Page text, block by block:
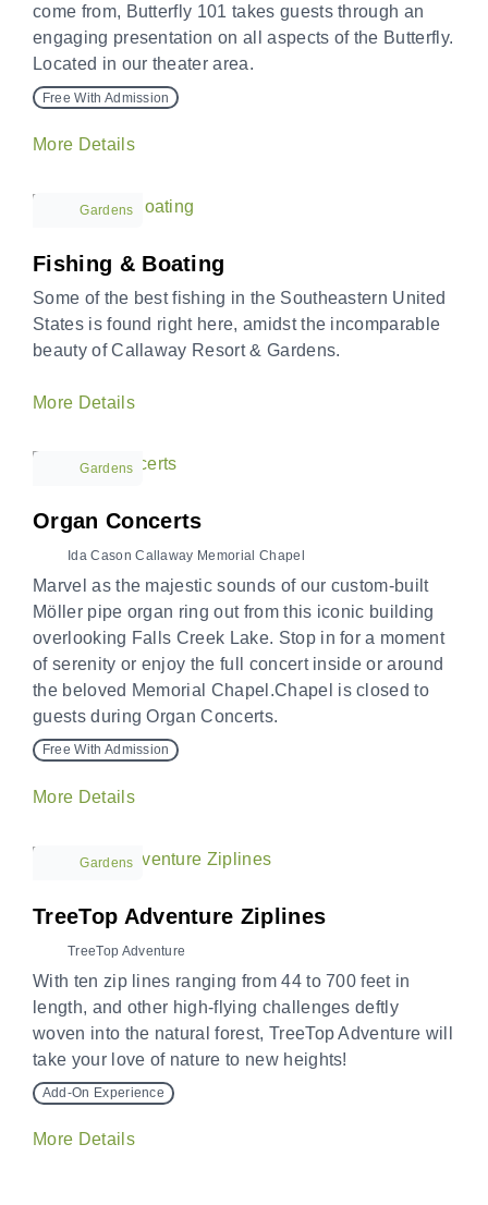
come from, Butterfly 101 takes guests through an
engaging presentation on all aspects of the Butterfly.
Located in our theater area.
Free With Admission
More Details
Gardens
Fishing & Boating
Some of the best fishing in the Southeastern United
States is found right here, amidst the incomparable
beauty of Callaway Resort & Gardens.
More Details
Gardens
Organ Concerts
Ida Cason Callaway Memorial Chapel
Marvel as the majestic sounds of our custom-built
Möller pipe organ ring out from this iconic building
overlooking Falls Creek Lake. Stop in for a moment
of serenity or enjoy the full concert inside or around
the beloved Memorial Chapel.Chapel is closed to
guests during Organ Concerts.
Free With Admission
More Details
Gardens
TreeTop Adventure Ziplines
TreeTop Adventure
With ten zip lines ranging from 44 to 700 feet in
length, and other high-flying challenges deftly
woven into the natural forest, TreeTop Adventure will
take your love of nature to new heights!
Add-On Experience
More Details